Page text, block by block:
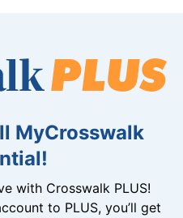
MyCrosswalk
with Crosswalk PLUS!
to PLUS, you’ll get